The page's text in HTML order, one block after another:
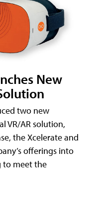
New
two new
VR/AR solution,
the Xcelerate and
offerings into
to meet the